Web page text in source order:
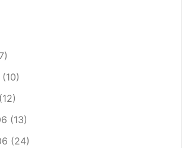
(10)
(12)
(13)
(24)